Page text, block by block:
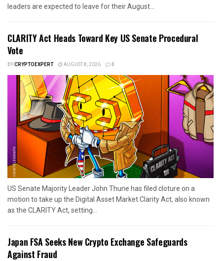
leaders are expected to leave for their August...
CLARITY Act Heads Toward Key US Senate Procedural
Vote
BYCRYPTOEXPERT AUGUST 8, 2026 0
US Senate Majority Leader John Thune has filed cloture on a
motion to take up the Digital Asset Market Clarity Act, also known
as the CLARITY Act, setting...
Japan FSA Seeks New Crypto Exchange Safeguards
Against Fraud